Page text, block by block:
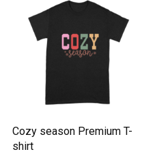
Cozy season Premium T-
shirt